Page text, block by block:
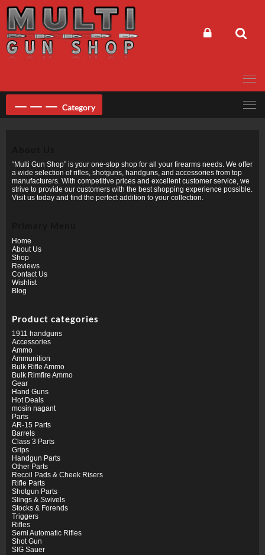
content
Category
“Multi Gun Shop” is your one-stop shop for all your firearms needs. We offer
a wide selection of rifles, shotguns, handguns, and accessories from top
manufacturers. With competitive prices and excellent customer service, we
strive to provide our customers with the best shopping experience possible.
Visit us today and find the perfect addition to your collection.
Home
About Us
Shop
Reviews
Contact Us
Wishlist
Blog
Product categories
1911 handguns
Accessories
Ammo
Ammunition
Bulk Rifle Ammo
Bulk Rimfire Ammo
Gear
Hand Guns
Hot Deals
mosin nagant
Parts
AR-15 Parts
Barrels
Class 3 Parts
Grips
Handgun Parts
Other Parts
Recoil Pads & Cheek Risers
Rifle Parts
Shotgun Parts
Slings & Swivels
Stocks & Forends
Triggers
Rifles
Semi Automatic Rifles
Shot Gun
SIG Sauer